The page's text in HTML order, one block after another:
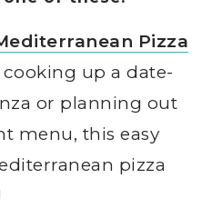
Pizza
up a date-
or planning out
menu, this easy
pizza